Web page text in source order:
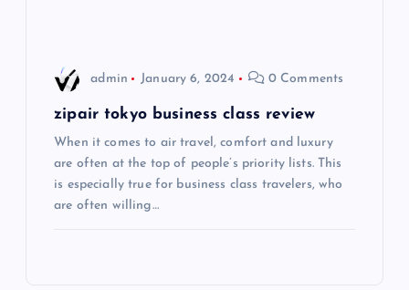
admin January 6, 2024 0 Comments
zipair tokyo business class review
When it comes to air travel, comfort and luxury
are often at the top of people’s priority lists. This
is especially true for business class travelers, who
are often willing…